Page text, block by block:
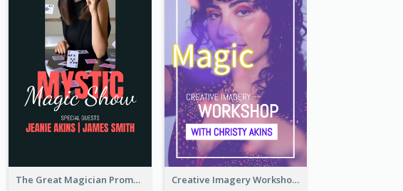
The Great Magician Promote Instagram Stories Creative Imagery Workshop Instagram Stories